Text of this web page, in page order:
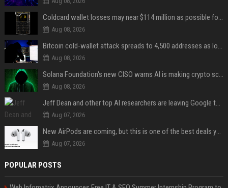
Coldcard wallet losses may near $114 million as possible fourth sweep emerges
Aug 08, 2026
Bitcoin cold-wallet attack spreads to 4,500 addresses as losses near $89 million
Aug 08, 2026
Solana Foundation's new CISO warns AI is making crypto scams more convincing
Aug 08, 2026
Jeff Dean and other top AI researchers are leaving Google to launch their own startup
Aug 07, 2026
New AirPods are coming, but this is one of the best deals yet on AirPods Pro 3
Aug 07, 2026
POPULAR POSTS